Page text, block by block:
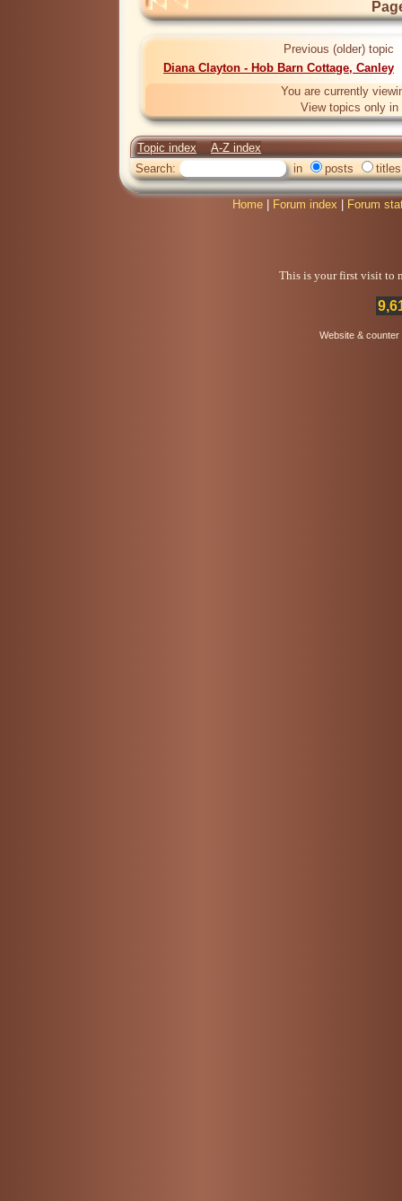
Previous (older) topic
Diana Clayton - Hob Barn Cottage, Canley
You are currently
View topics only
Topic index
A-Z index
Search:
in posts titles
Home Forum index Forum
This is your first visit to
Website &